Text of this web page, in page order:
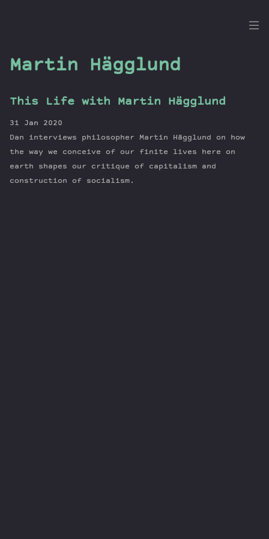
the
Dig
Topics
Guests
Newsletter
Series
Martin Hägglund
This Life with Martin Hägglund
31 Jan 2020
Dan interviews philosopher Martin Hägglund on how
the way we conceive of our finite lives here on
earth shapes our critique of capitalism and
construction of socialism.